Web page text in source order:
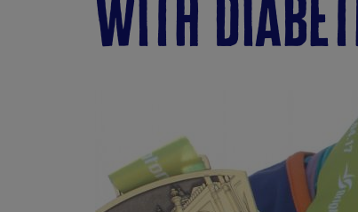
with